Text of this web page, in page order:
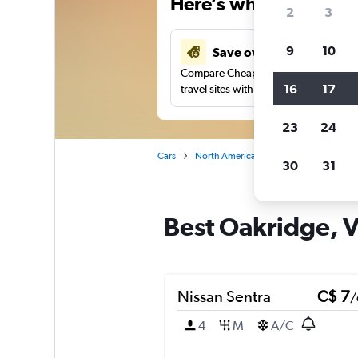
Save over 48%
Compare Cheapflights against other
travel sites with one search.
Cars North America
Best Oakridge,
Nissan Sentra C$ 7/
4
M A/C
2 3
9 10
16 17
23 24
30 31